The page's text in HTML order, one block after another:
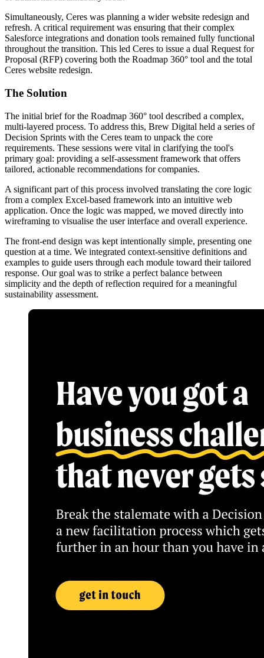
Simultaneously, Ceres was planning a wider website redesign and
refresh. A critical requirement was ensuring that their complex
Salesforce integrations and donation tools remained fully functional
throughout the transition. This led Ceres to issue a dual Request for
Proposal (RFP) covering both the Roadmap 360° tool and the total
Ceres website redesign.
The Solution
The initial brief for the Roadmap 360° tool described a complex,
multi-layered process. To address this, Brew Digital held a series of
Decision Sprints with the Ceres team to unpack the core
requirements. These sessions were vital in clarifying the tool's
primary goal: providing a self-assessment framework that offers
tailored, actionable recommendations for companies.
A significant part of this process involved translating the core logic
from a complex Excel-based framework into an intuitive web
application. Once the logic was mapped, we moved directly into
wireframing to visualise the user interface and overall experience.
The front-end design was kept intentionally simple, presenting one
question at a time. We integrated context-sensitive definitions and
examples to guide users through each module toward their tailored
response. Our goal was to strike a perfect balance between
simplicity and the depth of reflection required for a meaningful
sustainability assessment.